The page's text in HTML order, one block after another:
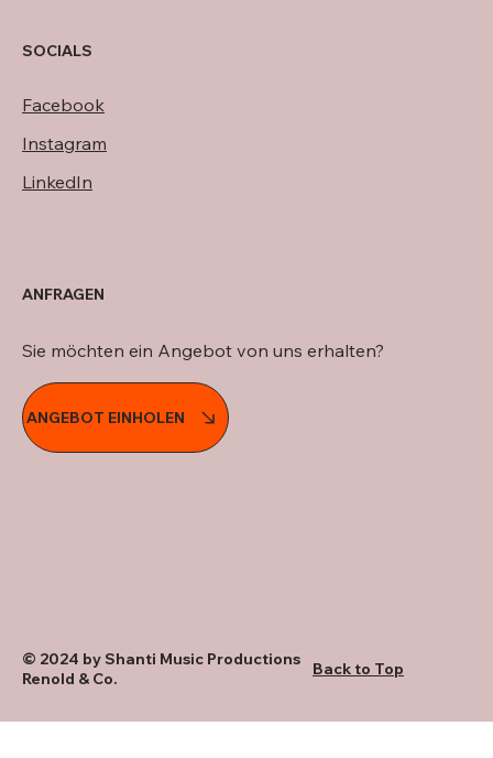
SOCIALS
Facebook
Instagram
LinkedIn
ANGEBOT EINHOLEN
Sie möchten ein Angebot von uns erhalten?
ANFRAGEN
© 2024 by Shanti Music Productions
Renold & Co.
Back to Top